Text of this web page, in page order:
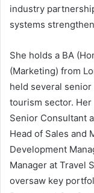
industry
systems
She holds a BA
(Marketing) from
held several
tourism sector.
Senior Consultant
Head of Sales and
Development
Manager at Travel
oversaw key